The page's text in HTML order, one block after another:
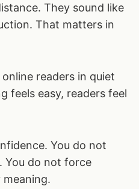
They sound like
That matters in
readers in quiet
feels easy, readers feel
You do not
You do not force